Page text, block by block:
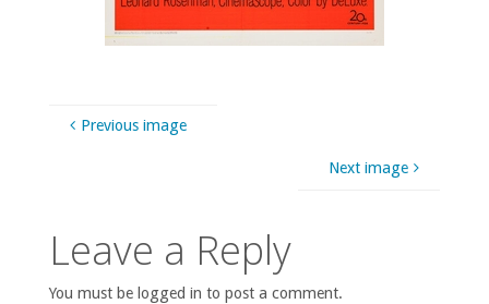
Previous image
Next image
Leave a Reply
You must be logged in to post a comment.